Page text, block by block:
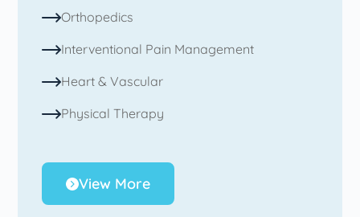
Orthopedics
Interventional Pain Management
Heart & Vascular
Physical Therapy
View More